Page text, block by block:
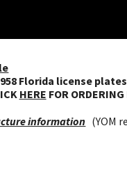
8 Florida license plates
HERE FOR
information (YOM